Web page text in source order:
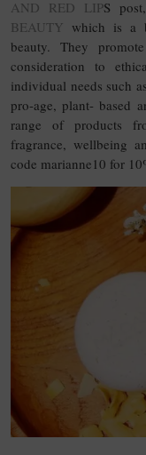
AND RED LIPS
BEAUTY which is a
beauty. They
consideration to
individual needs such
pro-age, plant- based
range of products
fragrance, wellbeing
code marianne10 for